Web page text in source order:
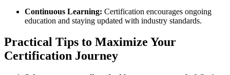
Continuous Learning: Certification encourages ongoing
education and staying updated with industry standards.
Practical Tips to Maximize⁣ Your
Certification‌ Journey